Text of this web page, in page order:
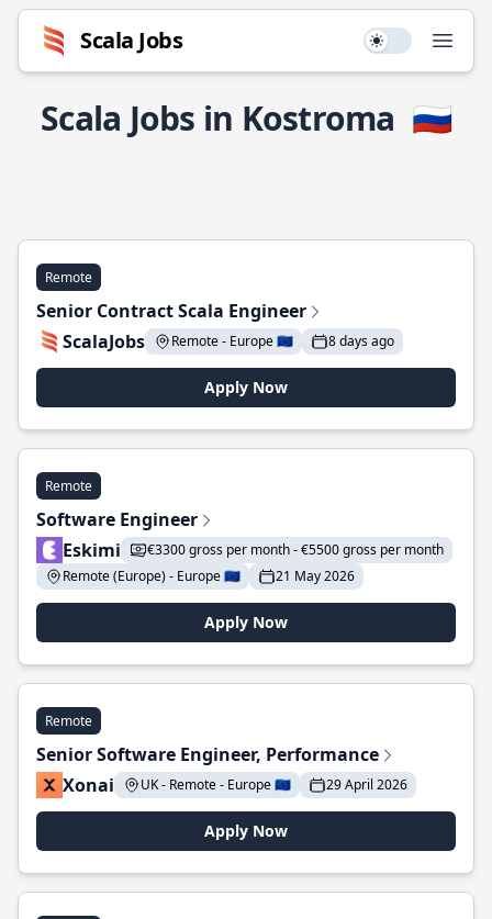
Scala Jobs Use setting
Scala Jobs in Kostroma 🇷🇺
Remote
Senior Contract Scala Engineer
ScalaJobs
Remote - Europe 🇪🇺 8 days ago
Apply Now
Remote
Software Engineer
Eskimi
€3300 gross per month - €5500 gross per month
Remote (Europe) - Europe 🇪🇺
21 May 2026
Apply Now
Remote
Senior Software Engineer, Performance
Xonai
UK - Remote - Europe 🇪🇺 29 April 2026
Apply Now